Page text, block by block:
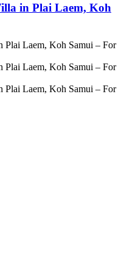
in Plai Laem, Koh